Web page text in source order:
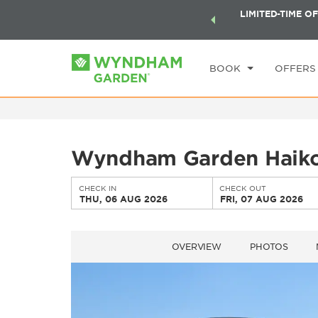
a world of exclusive discounts and deals—plus, earn
LIMITED-TIME
BOOK OFFERS
Wyndham Garden
CHECK IN
THU, 06 AUG 2026
CHECK OUT
FRI, 07 AUG 2026
OVERVIEW PHOTOS